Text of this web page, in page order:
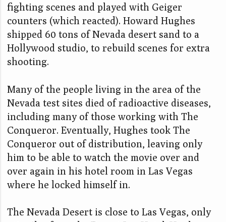
fighting scenes and played with Geiger
counters (which reacted). Howard Hughes
shipped 60 tons of Nevada desert sand to a
Hollywood studio, to rebuild scenes for extra
shooting.
Many of the people living in the area of the
Nevada test sites died of radioactive diseases,
including many of those working with The
Conqueror. Eventually, Hughes took The
Conqueror out of distribution, leaving only
him to be able to watch the movie over and
over again in his hotel room in Las Vegas
where he locked himself in.
The Nevada Desert is close to Las Vegas, only